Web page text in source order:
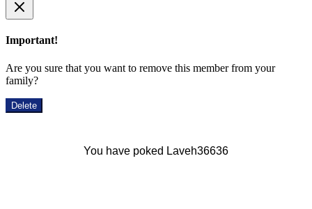
Important!
Are you sure that you want to remove this member from your
family?
Delete
You have poked Laveh36636